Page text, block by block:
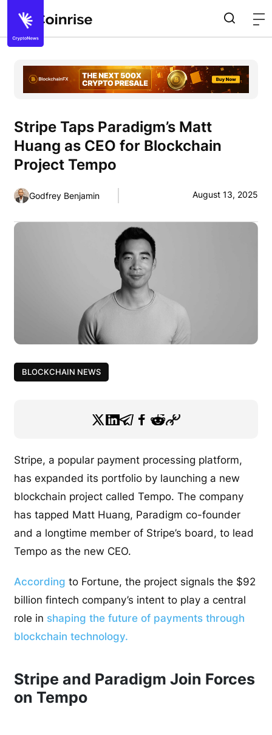
Stripe Taps Paradigm’s Matt
Huang as CEO for Blockchain
Project Tempo
Godfrey Benjamin August 13, 2025
BLOCKCHAIN NEWS
Stripe, a popular payment processing platform,
has expanded its portfolio by launching a new
blockchain project called Tempo. The company
has tapped Matt Huang, Paradigm co-founder
and a longtime member of Stripe’s board, to lead
Tempo as the new CEO.
According to Fortune, the project signals the $92
billion fintech company’s intent to play a central
role in shaping the future of payments through
blockchain technology.
Stripe and Paradigm Join Forces
on Tempo